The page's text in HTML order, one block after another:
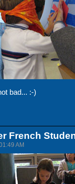
bad... :-)
French
AM